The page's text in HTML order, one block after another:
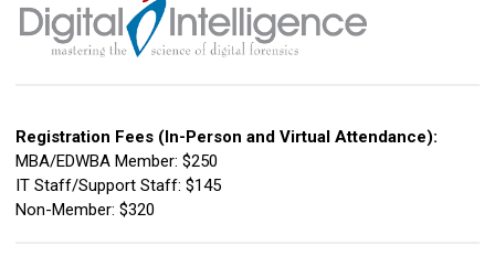
Registration Fees (In-Person and Virtual Attendance):
MBA/EDWBA Member: $250
IT Staff/Support Staff: $145
Non-Member: $320